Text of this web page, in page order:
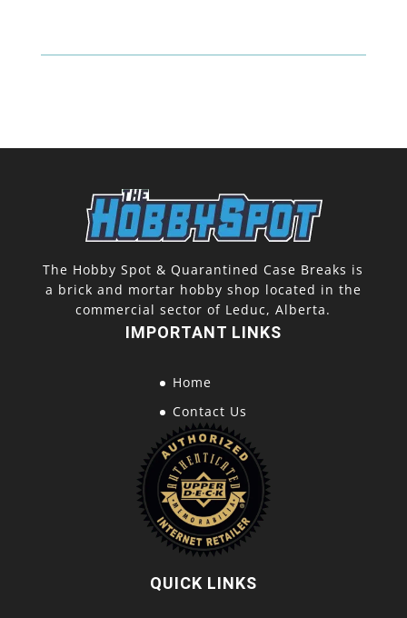
The Hobby Spot & Quarantined Case Breaks is
a brick and mortar hobby shop located in the
commercial sector of Leduc, Alberta.
IMPORTANT LINKS
Home
Contact Us
QUICK LINKS